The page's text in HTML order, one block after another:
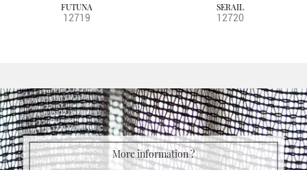
FUTUNA
12719
SERAIL
12720
More information ?